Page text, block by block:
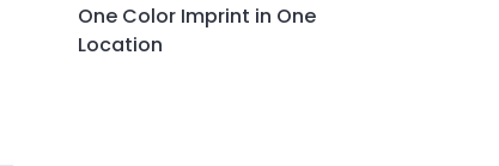
One Color Imprint in One
Location